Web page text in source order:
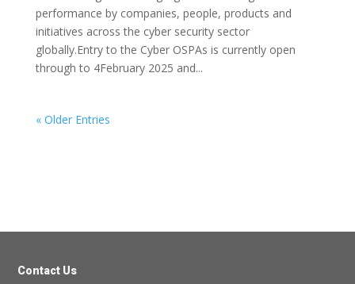
performance by companies, people, products and
initiatives across the cyber security sector
globally.Entry to the Cyber OSPAs is currently open
through to 4February 2025 and...
« Older Entries
Contact Us